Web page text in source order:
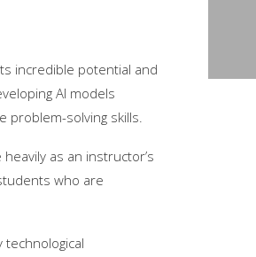
incredible potential and
AI models
problem-solving skills.
as an instructor’s
who are
technological